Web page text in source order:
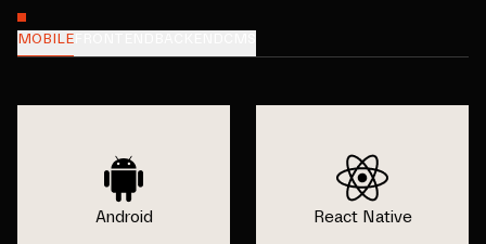
MOBILE
Android React Native